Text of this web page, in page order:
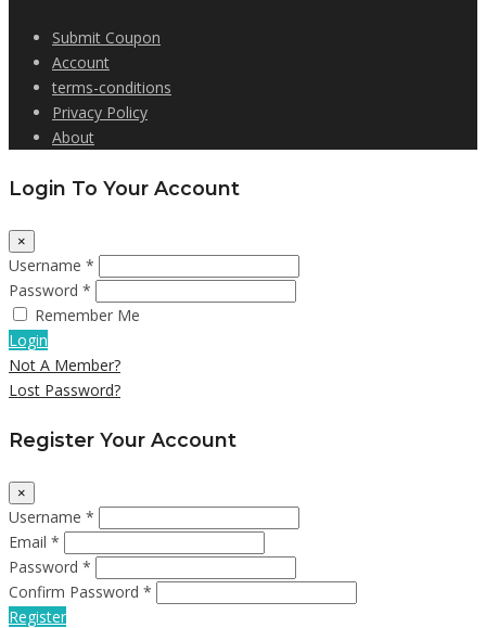
Submit Coupon
Account
terms-conditions
Privacy Policy
About
Login To Your Account
×
Username *
Password *
Remember Me
Login
Not A Member?
Lost Password?
Register Your Account
×
Username *
Email *
Password *
Confirm Password *
Register